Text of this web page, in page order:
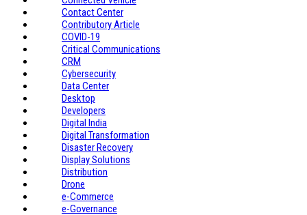
Contact Center
Contributory Article
COVID-19
Critical Communications
CRM
Cybersecurity
Data Center
Desktop
Developers
Digital India
Digital Transformation
Disaster Recovery
Display Solutions
Distribution
Drone
e-Commerce
e-Governance